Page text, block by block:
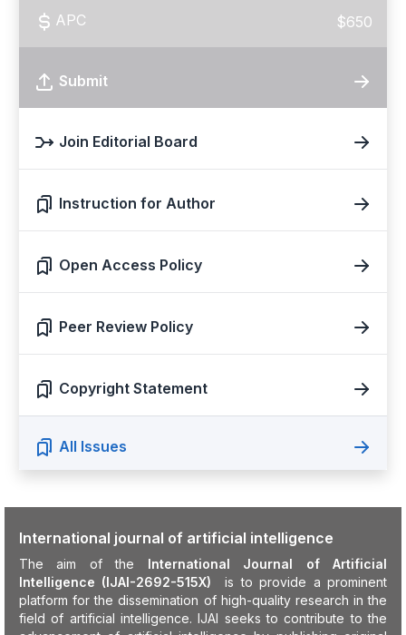
APC $650
Submit
Join Editorial Board
Instruction for Author
Open Access Policy
Peer Review Policy
Copyright Statement
All Issues
International journal of artificial intelligence
The aim of the International Journal of Artificial
Intelligence (IJAI-2692-515X)
is to provide a prominent
platform for the dissemination of high-quality research in the
field of artificial intelligence. IJAI seeks to contribute to the